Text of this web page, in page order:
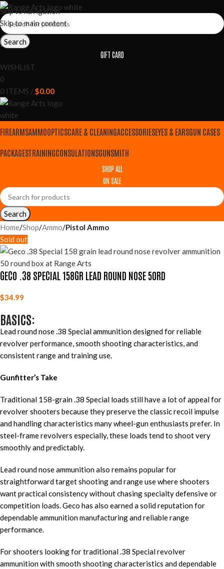
Skip to navigation
Skip to main content
Search
GIFT CARD
WISHLIST
0
0 ITEMS / $0.00
FIREARMSAMMOOPTICSCARE & CLEANINGACCESSORIESEYES & EARSGUN CASES
PACKAGESTRAININGCONSULATIONSGUNSMITH
SHOP ALL
ON SALE
Search
Home Shop Ammo Pistol Ammo
Sold out
GECO .38 SPECIAL 158GR LEAD ROUND NOSE 50RD
$34.99
BASICS:
Lead round nose .38 Special ammunition designed for reliable
revolver performance, smooth shooting characteristics, and
consistent range and training use.
Gunfitter’s Take
Traditional 158-grain .38 Special loads still have a lot of appeal for
revolver shooters because they preserve the classic recoil impulse
and handling characteristics many wheel-gun enthusiasts prefer. In
steel-frame revolvers especially, these loads tend to shoot very
smoothly and predictably.
Lead round nose ammunition also remains popular for
straightforward target shooting and range use where shooters
want practical consistency without chasing specialty defensive or
competition loads. Geco has also earned a solid reputation for
dependable ammunition manufacturing and reliable range
performance.
For shooters looking for traditional .38 Special revolver
ammunition with smooth shooting characteristics and dependable